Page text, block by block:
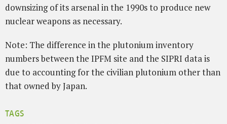
downsizing of its arsenal in the 1990s to produce new
nuclear weapons as necessary.
Note: The difference in the plutonium inventory
numbers between the IPFM site and the SIPRI data is
due to accounting for the civilian plutonium other than
that owned by Japan.
TAGS